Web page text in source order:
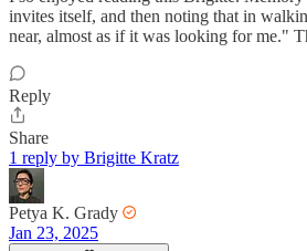
invites itself, and then noting that in
near, almost as if it was looking for me."
Reply
Share
1 reply by Brigitte Kratz
Petya K. Grady
Jan 23, 2025